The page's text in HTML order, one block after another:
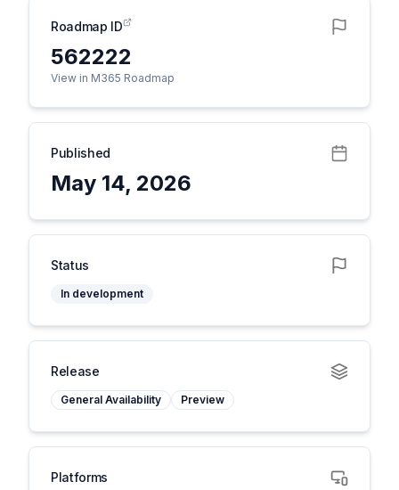
Roadmap ID
562222
View in M365 Roadmap
Published
May 14, 2026
Status
In development
Release
General Availability Preview
Platforms